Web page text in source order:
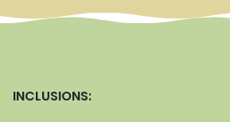
INCLUSIONS: